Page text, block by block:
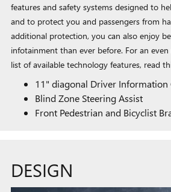
features and safety systems designed to
and to protect you and passengers from
additional protection, you can also enjoy
infotainment than ever before. For an
list of available technology features, read
11" diagonal Driver Information
Blind Zone Steering Assist
Front Pedestrian and Bicyclist
DESIGN